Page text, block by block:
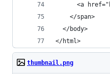
<a
    </span>
  </body>
</html>
thumbnail.png